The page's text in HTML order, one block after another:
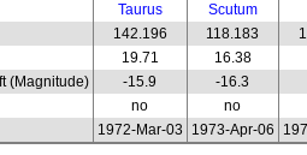
Taurus
Scutum
142.196 118.183
19.71
16.38
(Magnitude)
-15.9
-16.3
no
no
1972-Mar-03 1973-Apr-06